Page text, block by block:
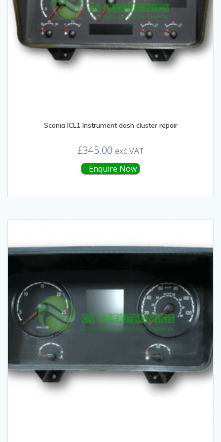
Scania ICL1 Instrument dash cluster repair
£345.00 exc VAT
Enquire Now